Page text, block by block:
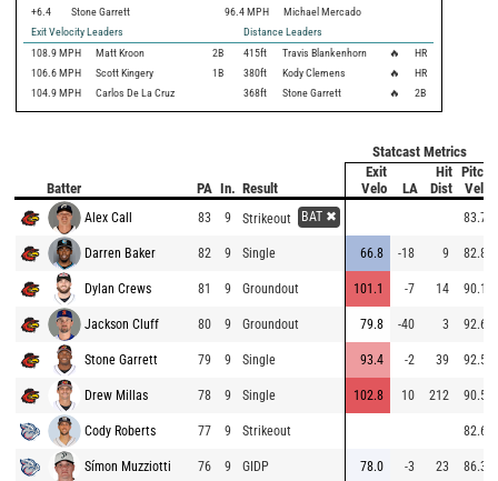
+6.4
Stone Garrett 96.4 MPH
Michael Mercado
Exit Velocity Leaders
Distance Leaders
108.9 MPH Matt Kroon 2B 415ft Travis Blankenhorn 🔥
HR
106.6 MPH Scott Kingery 1B 380ft Kody Clemens 🔥
HR
104.9 MPH Carlos De La Cruz 368ft Stone Garrett 🔥 2B
Statcast Metrics
Batter PA In. Result
Exit
Velo
LA
Hit
Dist
Pitch
Velo
Alex Call 83 9 Strikeout BAT ✖ 83.7
Darren Baker 82 9 Single 66.8 -18 9 82.8
Dylan Crews 81 9 Groundout 101.1 -7 14 90.1
Jackson Cluff 80 9 Groundout 79.8 -40 3 92.6
Stone Garrett 79 9 Single 93.4 -2 39 92.5
Drew Millas 78 9 Single 102.8 10 212 90.5
Cody Roberts 77 9 Strikeout 82.6
Símon Muzziotti 76 9 GIDP 78.0 -3 23 86.3